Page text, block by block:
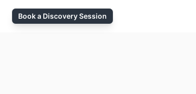
Book a Discovery Session